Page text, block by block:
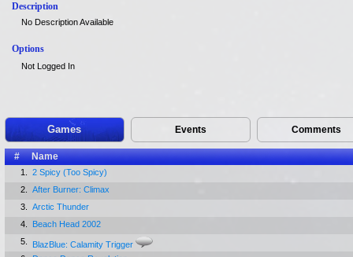
Description
No Description Available
Options
Not Logged In
Games Events Comments
# Name
1.
2 Spicy (Too Spicy)
2.
After Burner: Climax
3.
Arctic Thunder
4.
Beach Head 2002
5.
BlazBlue: Calamity Trigger